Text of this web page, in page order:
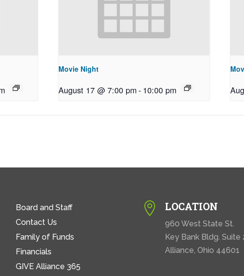
Movie Night
August 17 @ 7:00 pm- 10:00 pm
Board and Staff
Contact Us
Family of Funds
Financials
GIVE Alliance 365
 LOCATION
960 West State St.
Key Bank Bldg. Suite
Alliance, Ohio 44601